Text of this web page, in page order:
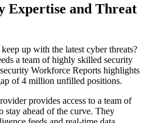
Expertise and Threat
up with the latest cyber threats?
a team of highly skilled security
Workforce Reports highlights
of 4 million unfilled positions.
provides access to a team of
stay ahead of the curve. They